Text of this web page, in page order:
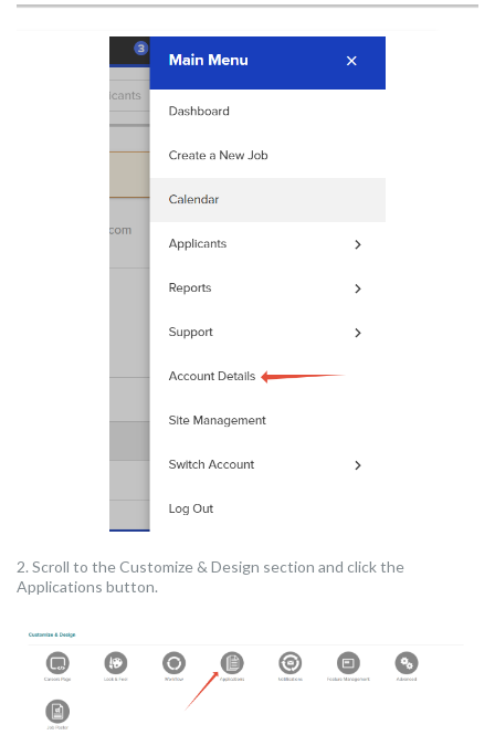
2. Scroll to the Customize & Design section and click the
Applications button.